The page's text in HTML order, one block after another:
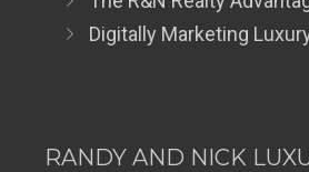
Digitally Marketing
RANDY AND NICK